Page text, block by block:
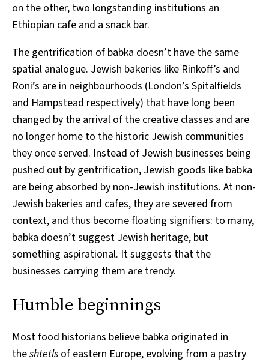
on the other, two longstanding institutions an
Ethiopian cafe and a snack bar.
The gentrification of babka doesn’t have the same
spatial analogue. Jewish bakeries like Rinkoff’s and
Roni’s are in neighbourhoods (London’s Spitalfields
and Hampstead respectively) that have long been
changed by the arrival of the creative classes and are
no longer home to the historic Jewish communities
they once served. Instead of Jewish businesses being
pushed out by gentrification, Jewish goods like babka
are being absorbed by non-Jewish institutions. At non-
Jewish bakeries and cafes, they are severed from
context, and thus become floating signifiers: to many,
babka doesn’t suggest Jewish heritage, but
something aspirational. It suggests that the
businesses carrying them are trendy.
Humble beginnings
Most food historians believe babka originated in
theshtetls of eastern Europe, evolving from a pastry